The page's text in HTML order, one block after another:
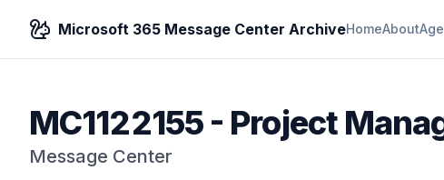
Microsoft 365 Message Center ArchiveHomeAbout
MC1122155- Project
Message Center